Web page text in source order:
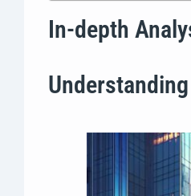
In-depth